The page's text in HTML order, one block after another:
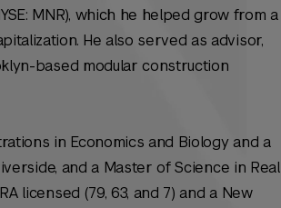
MNR), which he helped grow from a
He also served as advisor,
based modular construction
in Economics and Biology and a
and a Master of Science in Real
licensed (79, 63, and 7) and a New